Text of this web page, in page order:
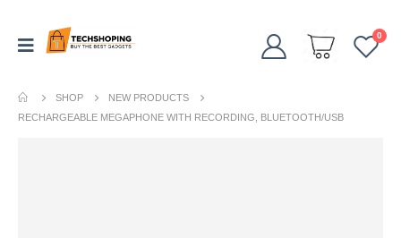
0
SHOP
NEW PRODUCTS
RECHARGEABLE MEGAPHONE WITH RECORDING, BLUETOOTH/USB